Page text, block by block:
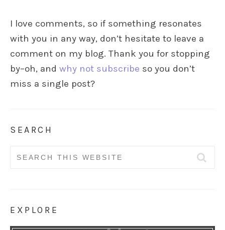
I love comments, so if something resonates
with you in any way, don’t hesitate to leave a
comment on my blog. Thank you for stopping
by–oh, and why not subscribe so you don’t
miss a single post?
SEARCH
Search
EXPLORE